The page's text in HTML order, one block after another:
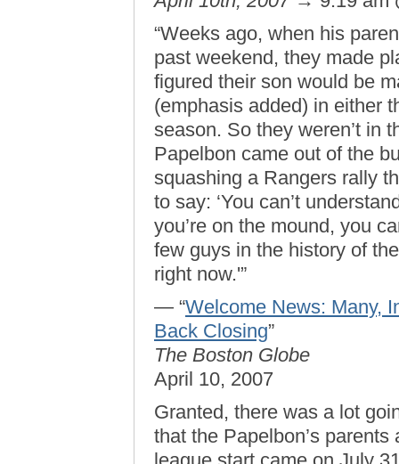
“Weeks ago, when his
past weekend, they made
figured their son would be
(emphasis added) in either
season. So they weren’t in
Papelbon came out of the
squashing a Rangers rally
to say: ‘You can’t
you’re on the mound, you
few guys in the history of
right now.'”
— “Welcome News: Many,
Back Closing”
The Boston Globe
April 10, 2007
Granted, there was a lot
that the Papelbon’s